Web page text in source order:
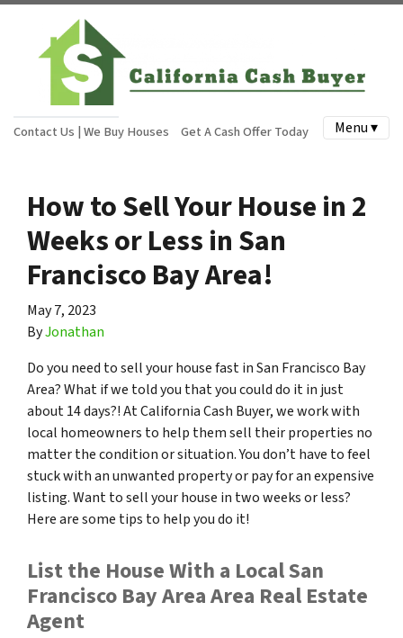
Contact Us | We Buy Houses Get A Cash Offer Today Menu ▾
How to Sell Your House in 2
Weeks or Less in San
Francisco Bay Area!
May 7, 2023
ByJonathan
Do you need to sell your house fast in San Francisco Bay
Area? What if we told you that you could do it in just
about 14 days?! At California Cash Buyer, we work with
local homeowners to help them sell their properties no
matter the condition or situation. You don’t have to feel
stuck with an unwanted property or pay for an expensive
listing. Want to sell your house in two weeks or less?
Here are some tips to help you do it!
List the House With a Local San
Francisco Bay Area Area Real Estate
Agent